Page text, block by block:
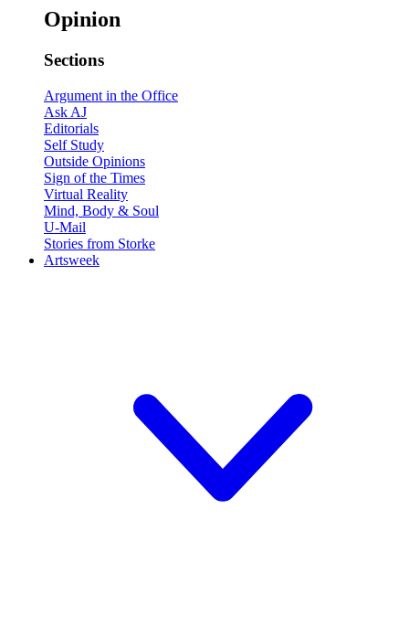
Opinion
Sections
Argument in the Office
Ask AJ
Editorials
Self Study
Outside Opinions
Sign of the Times
Virtual Reality
Mind, Body & Soul
U-Mail
Stories from Storke
Artsweek